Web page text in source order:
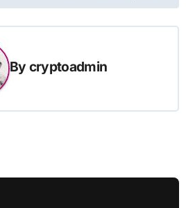
By cryptoadmin